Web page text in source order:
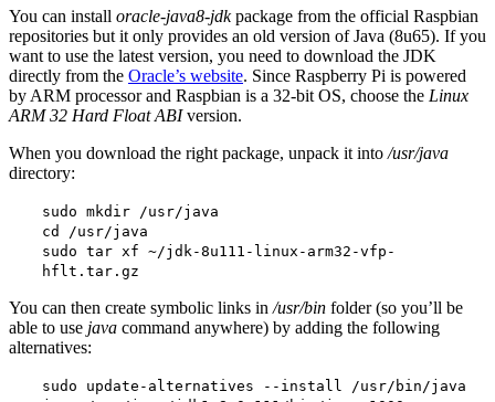
You can install oracle-java8-jdkpackage from the official Raspbian
repositories but it only provides an old version of Java (8u65). If you
want to use the latest version, you need to download the JDK
directly from the Oracle’s website. Since Raspberry Pi is powered
by ARM processor and Raspbian is a 32-bit OS, choose the Linux
ARM 32 Hard Float ABIversion.
When you download the right package, unpack it into /usr/java
directory:
sudo mkdir /usr/java
cd /usr/java
sudo tar xf ~/jdk-8u111-linux-arm32-vfp-
hflt.tar.gz
You can then create symbolic links in /usr/bin folder (so you’ll be
able to use java command anywhere) by adding the following
alternatives:
sudo update-alternatives --install /usr/bin/java